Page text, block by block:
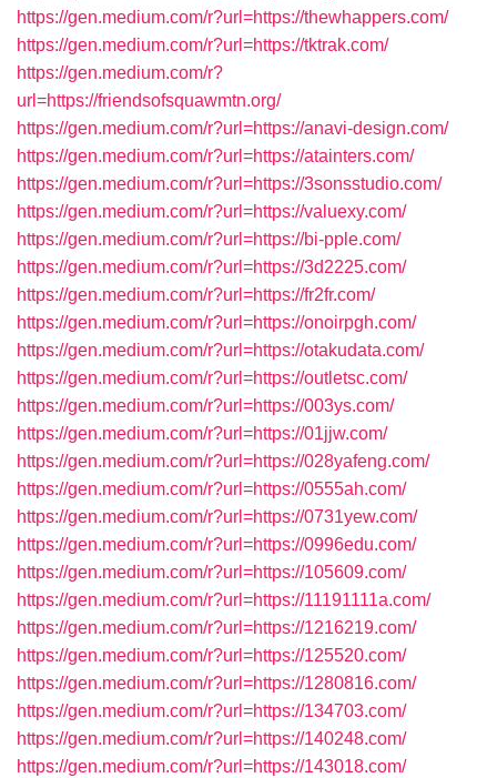
https://gen.medium.com/r?url=https://thewhappers.com/
https://gen.medium.com/r?url=https://tktrak.com/
https://gen.medium.com/r?
url=https://friendsofsquawmtn.org/
https://gen.medium.com/r?url=https://anavi-design.com/
https://gen.medium.com/r?url=https://atainters.com/
https://gen.medium.com/r?url=https://3sonsstudio.com/
https://gen.medium.com/r?url=https://valuexy.com/
https://gen.medium.com/r?url=https://bi-pple.com/
https://gen.medium.com/r?url=https://3d2225.com/
https://gen.medium.com/r?url=https://fr2fr.com/
https://gen.medium.com/r?url=https://onoirpgh.com/
https://gen.medium.com/r?url=https://otakudata.com/
https://gen.medium.com/r?url=https://outletsc.com/
https://gen.medium.com/r?url=https://003ys.com/
https://gen.medium.com/r?url=https://01jjw.com/
https://gen.medium.com/r?url=https://028yafeng.com/
https://gen.medium.com/r?url=https://0555ah.com/
https://gen.medium.com/r?url=https://0731yew.com/
https://gen.medium.com/r?url=https://0996edu.com/
https://gen.medium.com/r?url=https://105609.com/
https://gen.medium.com/r?url=https://11191111a.com/
https://gen.medium.com/r?url=https://1216219.com/
https://gen.medium.com/r?url=https://125520.com/
https://gen.medium.com/r?url=https://1280816.com/
https://gen.medium.com/r?url=https://134703.com/
https://gen.medium.com/r?url=https://140248.com/
https://gen.medium.com/r?url=https://143018.com/